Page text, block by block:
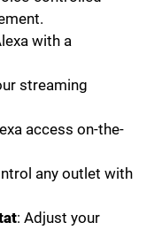
with a
streaming
access on-the-
any outlet with
: Adjust your